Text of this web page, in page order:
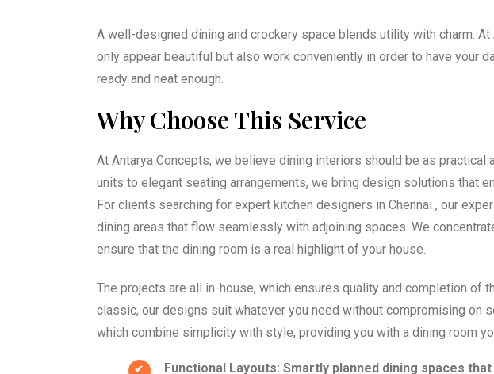
A well-designed dining and crockery space blends utility with charm.
only appear beautiful but also work conveniently in order to have your
ready and neat enough.
Why Choose This Service
At Antarya Concepts, we believe dining interiors should be as
units to elegant seating arrangements, we bring design solutions that
For clients searching for expert kitchen designers in Chennai , our
dining areas that flow seamlessly with adjoining spaces. We
ensure that the dining room is a real highlight of your house.
The projects are all in-house, which ensures quality and completion of
classic, our designs suit whatever you need without compromising on
which combine simplicity with style, providing you with a dining room
Functional Layouts: Smartly planned dining spaces